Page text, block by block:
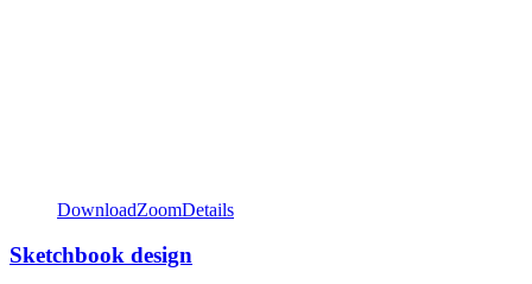
DownloadZoomDetails
Sketchbook design